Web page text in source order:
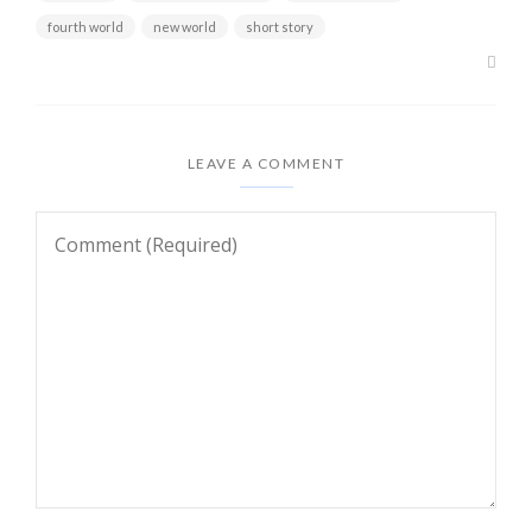
fourth world new world short story
LEAVE A COMMENT